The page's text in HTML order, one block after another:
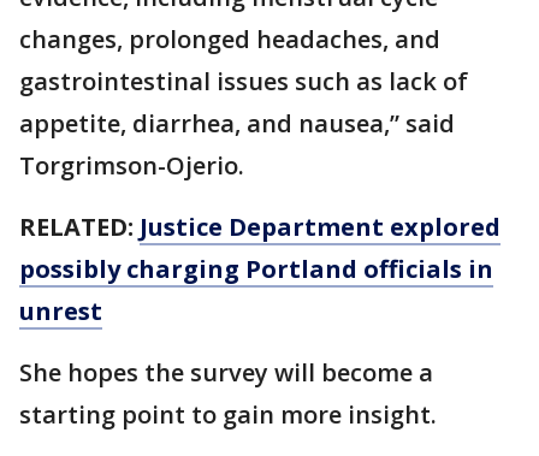
changes, prolonged headaches, and
gastrointestinal issues such as lack of
appetite, diarrhea, and nausea,” said
Torgrimson-Ojerio.
RELATED: Justice Department explored
possibly charging Portland officials in
unrest
She hopes the survey will become a
starting point to gain more insight.